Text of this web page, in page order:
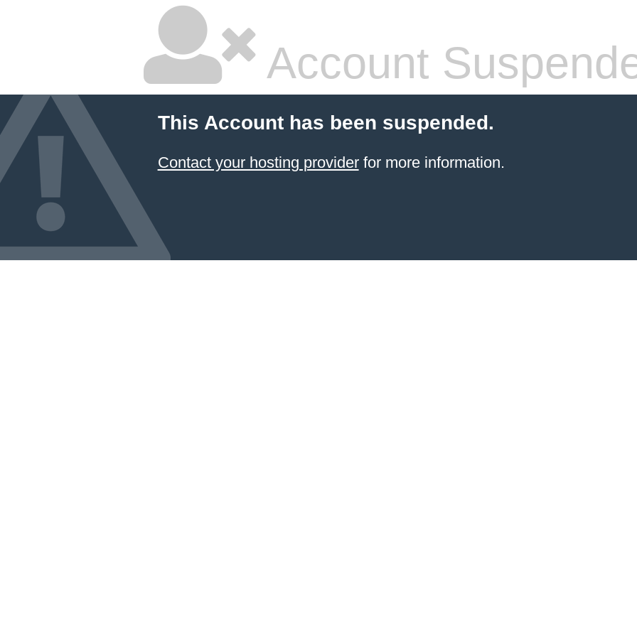
Account
This Account has been suspended.
Contact your hosting providerfor more information.